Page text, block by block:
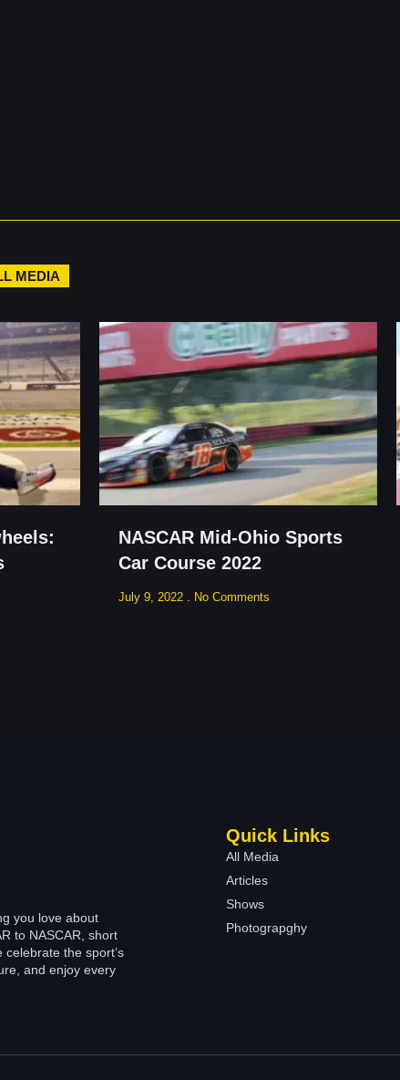
MEDIA
NASCAR Mid-Ohio Sports
Car Course 2022
July 9, 2022 No Comments
you love about
to NASCAR, short
the sport’s
and enjoy every
Quick Links
All Media
Articles
Shows
Photograpghy